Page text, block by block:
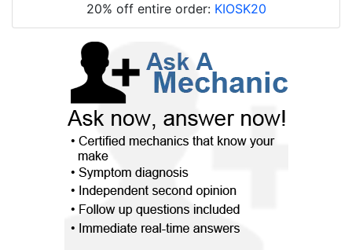
20% off entire order: KIOSK20